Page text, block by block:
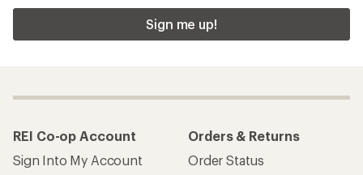
Sign me up!
REI Co-op Account
Sign Into My Account
Orders & Returns
Order Status